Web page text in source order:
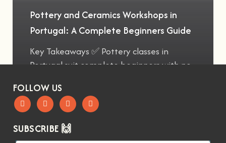
Pottery and Ceramics Workshops in
Portugal: A Complete Beginners Guide
Key Takeaways ✅ Pottery classes in
Portugal suit complete beginners with no
FOLLOW US
SUBSCRIBE 🙌